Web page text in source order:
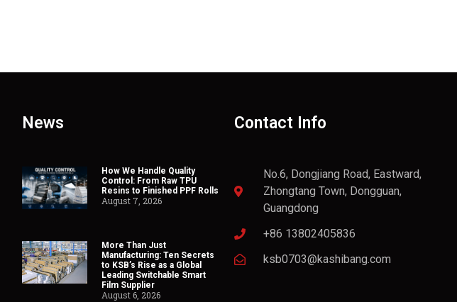
News
How We Handle Quality
Control: From Raw TPU
Resins to Finished PPF Rolls
August 7, 2026
More Than Just
Manufacturing: Ten Secrets
to KSB’s Rise as a Global
Leading Switchable Smart
Film Supplier
August 6, 2026
Contact Info
No.6, Dongjiang Road, Eastward,
Zhongtang Town, Dongguan,
Guangdong
+86 13802405836
ksb0703@kashibang.com